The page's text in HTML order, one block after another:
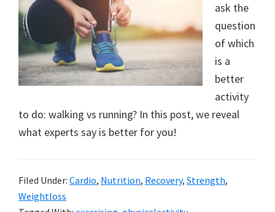
to
new
lifestyle!
ask the
question
of which
is a
better
activity
to do: walking vs running? In this post, we reveal
what experts say is better for you!
Filed Under: Cardio, Nutrition, Recovery, Strength,
Weightloss